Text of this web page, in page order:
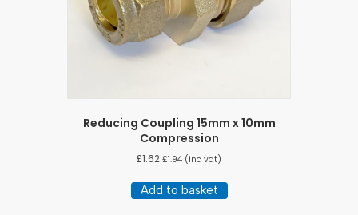
Reducing Coupling 15mm x 10mm
Compression
£1.62 £1.94 (inc vat)
Add to basket